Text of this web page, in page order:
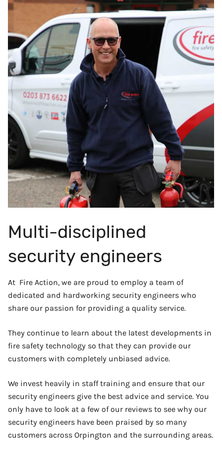
Multi-disciplined
security engineers
At Fire Action, we are proud to employ a team of
dedicated and hardworking security engineers who
share our passion for providing a quality service.
They continue to learn about the latest developments in
fire safety technology so that they can provide our
customers with completely unbiased advice.
We invest heavily in staff training and ensure that our
security engineers give the best advice and service. You
only have to look at a few of our reviews to see why our
security engineers have been praised by so many
customers across Orpington and the surrounding areas.